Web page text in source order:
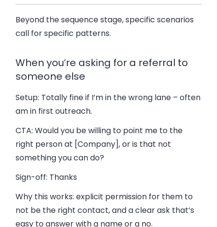
Beyond the sequence stage, specific scenarios
call for specific patterns.
When you’re asking for a referral to
someone else
Setup: Totally fine if I’m in the wrong lane – often
am in first outreach.
CTA: Would you be willing to point me to the
right person at [Company], or is that not
something you can do?
Sign-off: Thanks
Why this works: explicit permission for them to
not be the right contact, and a clear ask that’s
easy to answer with a name or a no.